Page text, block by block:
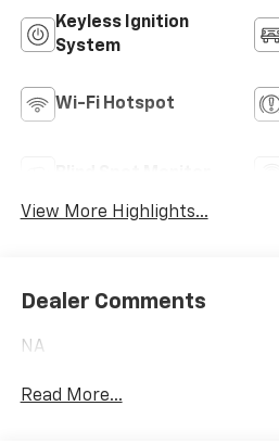
Keyless Ignition
System
Wi-Fi Hotspot
View More Highlights...
Dealer Comments
NA
Read More...